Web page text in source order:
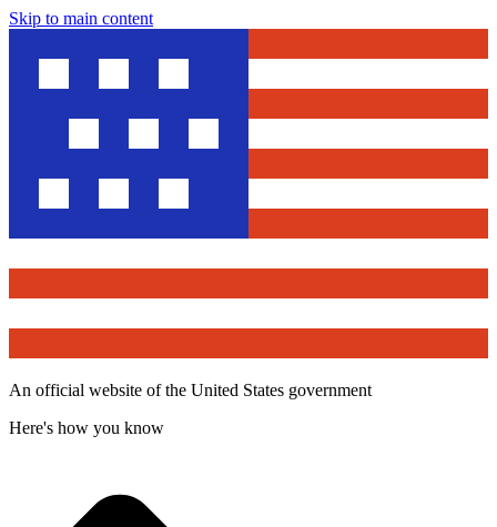
Skip to main content
An official website of the United States government
Here's how you know